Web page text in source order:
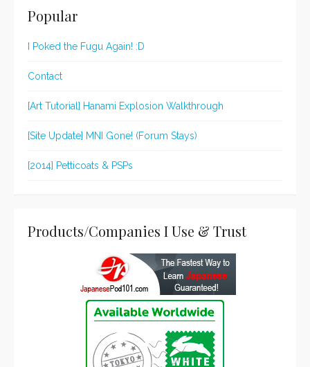
Popular
I Poked the Fugu Again! :D
Contact
[Art Tutorial] Hanami Explosion Walkthrough
[Site Update] MNI Gone! (Forum Stays)
[2014] Petticoats & PSPs
Products/Companies I Use & Trust